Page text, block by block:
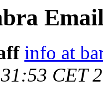
info at
CET